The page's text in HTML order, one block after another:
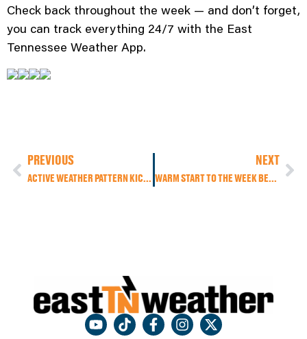
Check back throughout the week — and don’t forget,
you can track everything 24/7 with the East
Tennessee Weather App.
PREVIOUS
ACTIVE WEATHER PATTERN KICKS OFF THE BUSIEST TRAVEL WEEK OF THE YEAR
NEXT
WARM START TO THE WEEK BEFORE A COLD FRONT BRINGS BIG CHANGES